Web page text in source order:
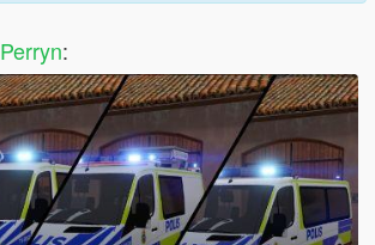
Perryn: